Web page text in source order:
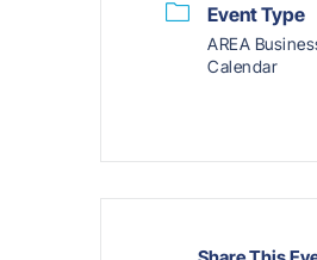
Event Type
AREA
Calendar